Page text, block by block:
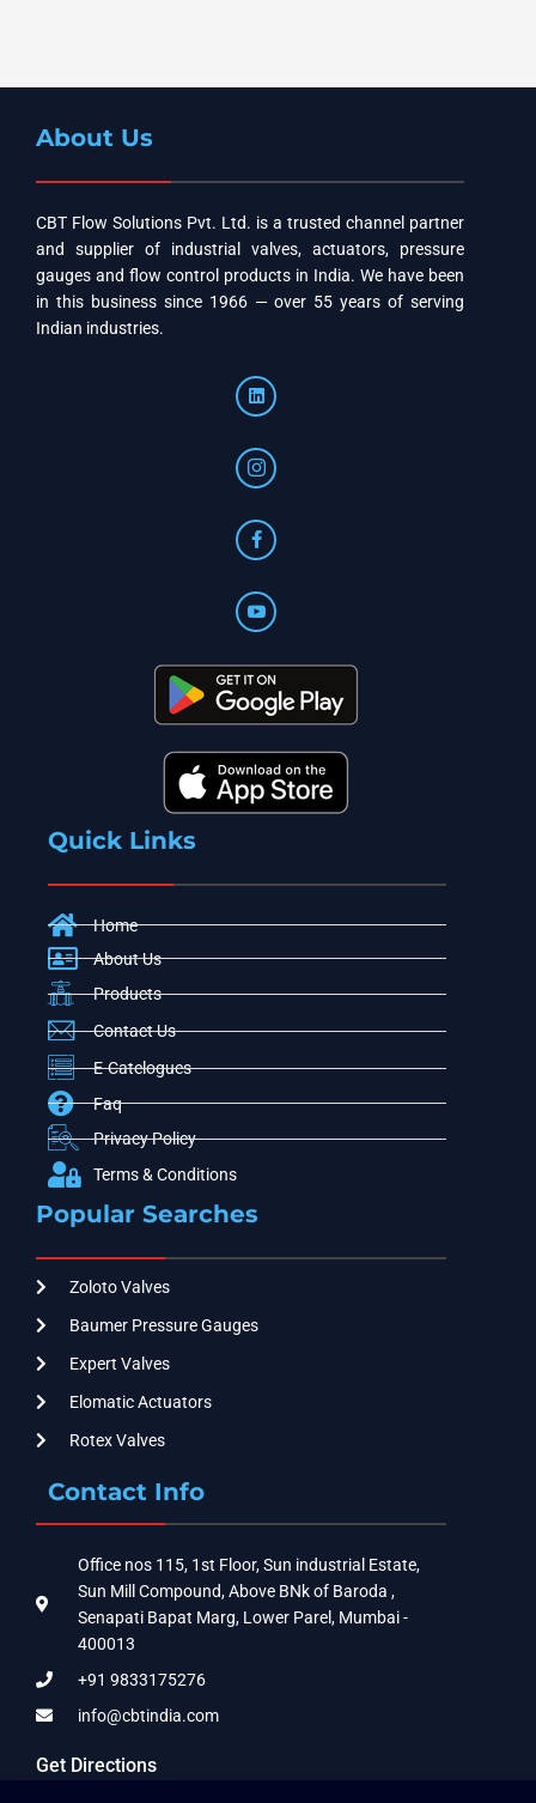
About Us
CBT Flow Solutions Pvt. Ltd. is a trusted channel partner
and supplier of industrial valves, actuators, pressure
gauges and flow control products in India. We have been
in this business since 1966 — over 55 years of serving
Indian industries.
Quick Links
Home
About Us
Products
Contact Us
E-Catelogues
Faq
Privacy Policy
Terms & Conditions
Popular Searches
Zoloto Valves
Baumer Pressure Gauges
Expert Valves
Elomatic Actuators
Rotex Valves
Contact Info
Office nos 115, 1st Floor, Sun industrial Estate,
Sun Mill Compound, Above BNk of Baroda ,
Senapati Bapat Marg, Lower Parel, Mumbai -
400013
+91 9833175276
info@cbtindia.com
Get Directions